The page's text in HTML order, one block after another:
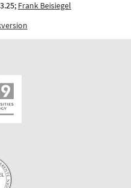
Frank Beisiegel